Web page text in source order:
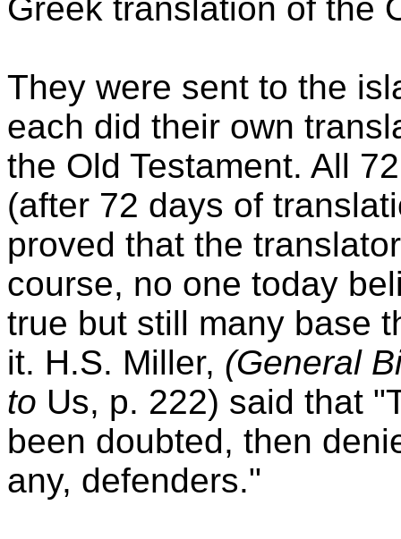
Greek translation of the
They were sent to the
each did their own
the Old Testament. All
(after 72 days of
proved that the
course, no one today
true but still many base
it. H.S. Miller, (General
to Us, p. 222) said that
been doubted, then
any, defenders."